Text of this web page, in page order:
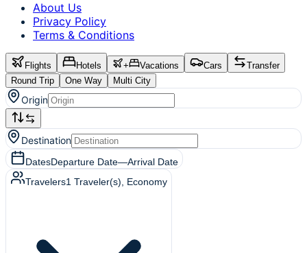
About Us
Privacy Policy
Terms & Conditions
Flights Hotels + Vacations Cars
Transfer
Round Trip
One Way Multi City
Origin
Destination
DatesDeparture Date—Arrival Date
Travelers1 Traveler(s) , Economy